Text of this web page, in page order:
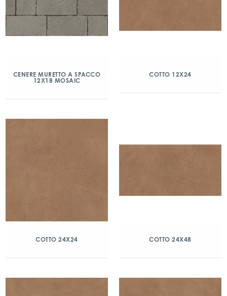
CENERE MURETTO A SPACCO
12X18 MOSAIC
COTTO 12X24
COTTO 24X24 COTTO 24X48